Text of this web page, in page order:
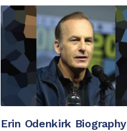
Erin Odenkirk Biography